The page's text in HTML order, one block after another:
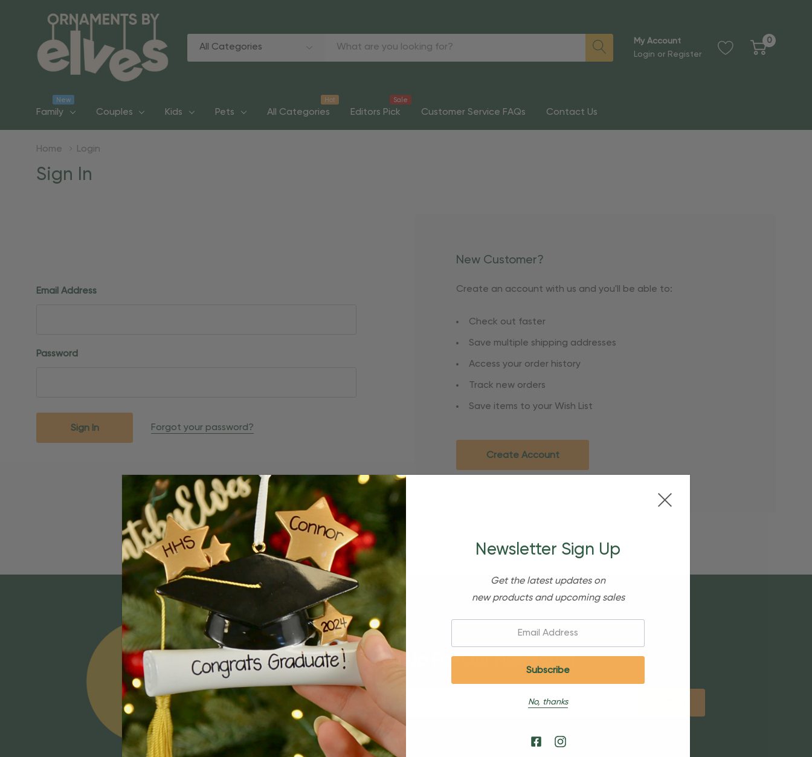
Categories
Search
My Account
Login or Register
0
Family
New
Couples Kids Pets All Categories
Hot
Editors Pick
Sale
Customer Service FAQs Contact Us
Home Login
Sign In
Email Address
Password
Forgot your password?
New Customer?
Create an account with us and you'll be able to:
Check out faster
Save multiple shipping addresses
Access your order history
Track new orders
Save items to your Wish List
Create Account
Sign Up For Our Newsletter
Email
Address
Newsletter Sign Up
Get the latest updates on
new products and upcoming sales
No, thanks